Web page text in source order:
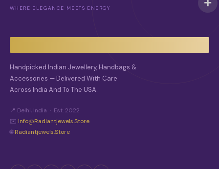
WHERE ELEGANCE MEETS ENERGY
Handpicked Indian Jewellery, Handbags &
Accessories — Delivered With Care
Across India And To The USA.
📍 Delhi, India · Est. 2022
✉️ Info@radiantjewels.store
🌐Radiantjewels.store